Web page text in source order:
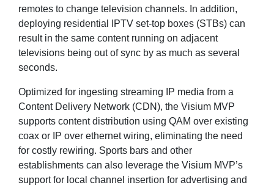
remotes to change television channels. In addition,
deploying residential IPTV set-top boxes (STBs) can
result in the same content running on adjacent
televisions being out of sync by as much as several
seconds.
Optimized for ingesting streaming IP media from a
Content Delivery Network (CDN), the Visium MVP
supports content distribution using QAM over existing
coax or IP over ethernet wiring, eliminating the need
for costly rewiring. Sports bars and other
establishments can also leverage the Visium MVP’s
support for local channel insertion for advertising and